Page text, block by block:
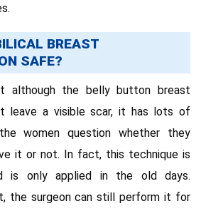
BREAST
SAFE?
although the belly button breast
leave a visible scar, it has lots of
women question whether they
it or not. In fact, this technique is
is only applied in the old days.
the surgeon can still perform it for